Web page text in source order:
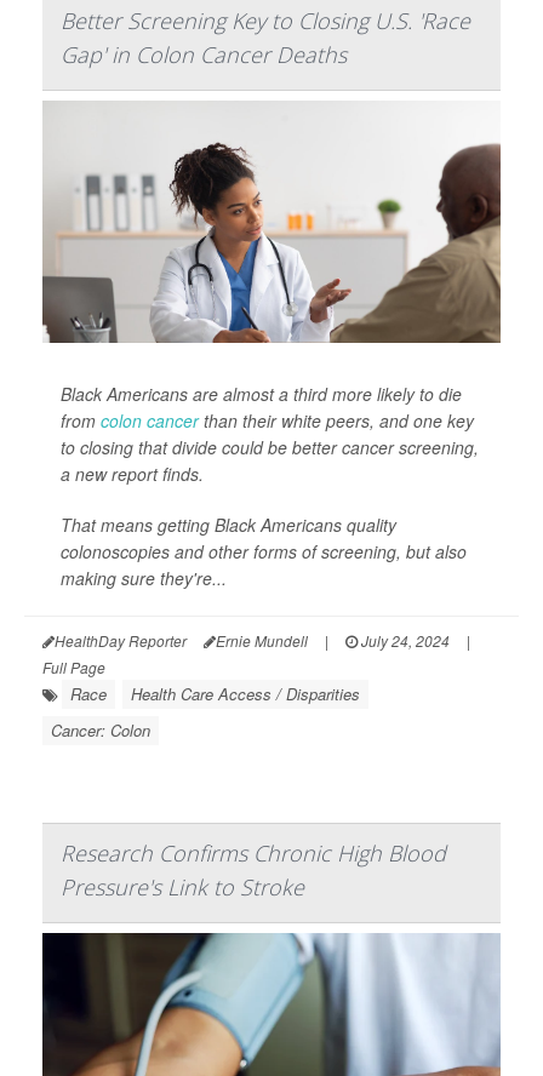
Better Screening Key to Closing U.S. 'Race
Gap' in Colon Cancer Deaths
Black Americans are almost a third more likely to die
from colon cancerthan their white peers, and one key
to closing that divide could be better cancer screening,
a new report finds.
That means getting Black Americans quality
colonoscopies and other forms of screening, but also
making sure they're...
HealthDay Reporter Ernie Mundell | July 24, 2024
|
Full Page
Race
Health Care Access / Disparities
Cancer: Colon
Research Confirms Chronic High Blood
Pressure's Link to Stroke